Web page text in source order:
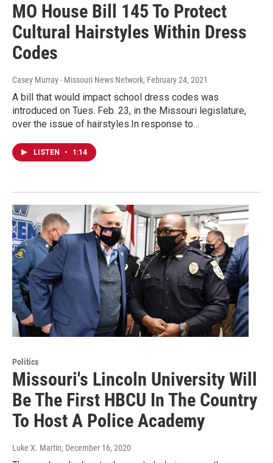
MO House Bill 145 To Protect
Cultural Hairstyles Within Dress
Codes
Casey Murray - Missouri News Network, February 24, 2021
A bill that would impact school dress codes was
introduced on Tues. Feb. 23, in the Missouri legislature,
over the issue of hairstyles.In response to…
LISTEN • 1:14
Politics
Missouri's Lincoln University Will
Be The First HBCU In The Country
To Host A Police Academy
Luke X. Martin, December 16, 2020